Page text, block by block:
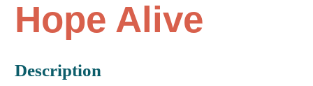
Hope Alive
Description